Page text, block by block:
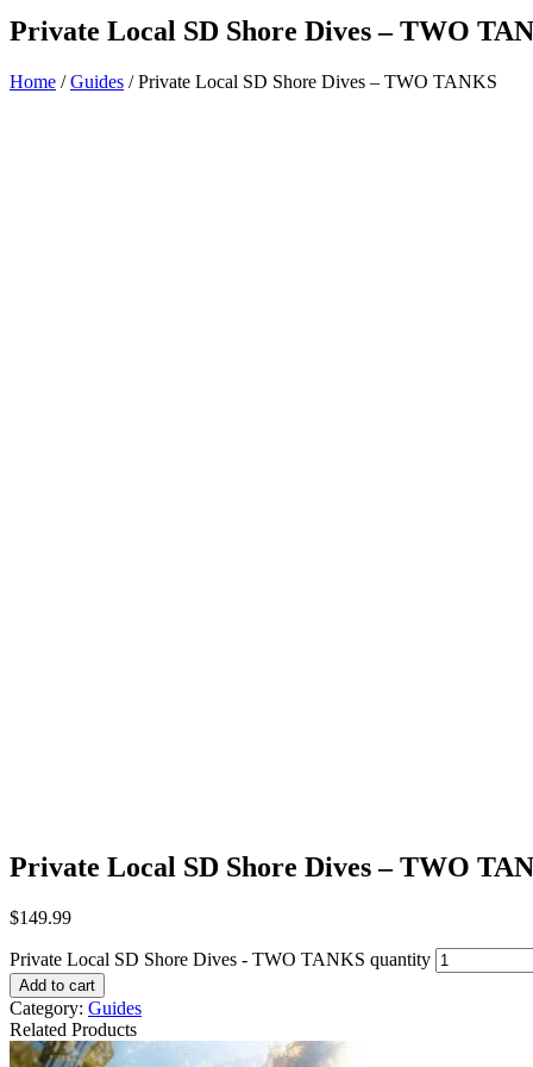
Private Local SD Shore Dives – TWO
Home /Guides / Private Local SD Shore Dives – TWO TANKS
Private Local SD Shore Dives – TWO
$149.99
Private Local SD Shore Dives - TWO TANKS quantity
Add to cart
Category: Guides
Related Products